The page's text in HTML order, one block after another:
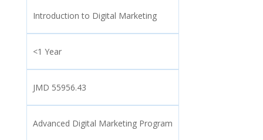
Introduction to Digital Marketing
<1 Year
JMD 55956.43
Advanced Digital Marketing Program